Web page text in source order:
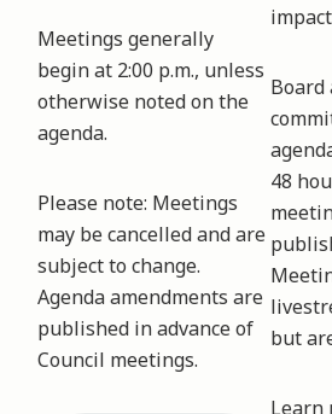
Meetings generally
begin at 2:00 p.m., unless
otherwise noted on the
agenda.
Please note: Meetings
may be cancelled and are
subject to change.
Agenda amendments are
published in advance of
Council meetings.
Board
48
but
Learn